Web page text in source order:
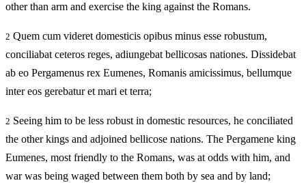
other than arm and exercise the king against the Romans.
2 Quem cum videret domesticis opibus minus esse robustum,
conciliabat ceteros reges, adiungebat bellicosas nationes. Dissidebat
ab eo Pergamenus rex Eumenes, Romanis amicissimus, bellumque
inter eos gerebatur et mari et terra;
2 Seeing him to be less robust in domestic resources, he conciliated
the other kings and adjoined bellicose nations. The Pergamene king
Eumenes, most friendly to the Romans, was at odds with him, and
war was being waged between them both by sea and by land;